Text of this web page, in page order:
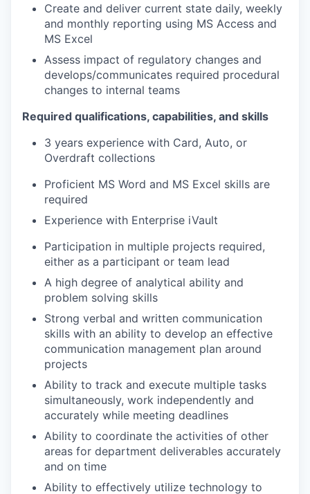
Create and deliver current state daily, weekly
and monthly reporting using MS Access and
MS Excel
Assess impact of regulatory changes and
develops/communicates required procedural
changes to internal teams
Required qualifications, capabilities, and skills
3 years experience with Card, Auto, or
Overdraft collections
Proficient MS Word and MS Excel skills are
required
Experience with Enterprise iVault
Participation in multiple projects required,
either as a participant or team lead
A high degree of analytical ability and
problem solving skills
Strong verbal and written communication
skills with an ability to develop an effective
communication management plan around
projects
Ability to track and execute multiple tasks
simultaneously, work independently and
accurately while meeting deadlines
Ability to coordinate the activities of other
areas for department deliverables accurately
and on time
Ability to effectively utilize technology to